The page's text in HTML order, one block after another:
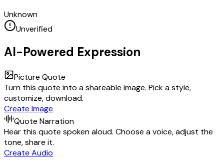
Unknown
Unverified
AI-Powered Expression
Picture Quote
Turn this quote into a shareable image. Pick a style,
customize, download.
Create Image
Quote Narration
Hear this quote spoken aloud. Choose a voice, adjust the
tone, share it.
Create Audio